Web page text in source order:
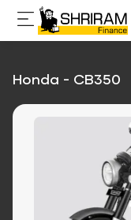
Honda - CB350